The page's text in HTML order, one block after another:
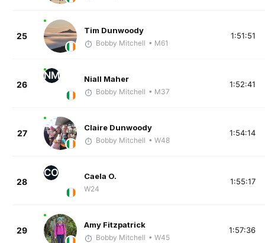
25
Tim Dunwoody
Bobby Mitchell • M61
1:51:51
26
NM Niall Maher
Bobby Mitchell • M37
1:52:41
27
Claire Dunwoody
Bobby Mitchell • W48
1:54:14
28
CO Caela O.
W24
1:55:17
29
Amy Fitzpatrick
Bobby Mitchell • W45
1:57:36